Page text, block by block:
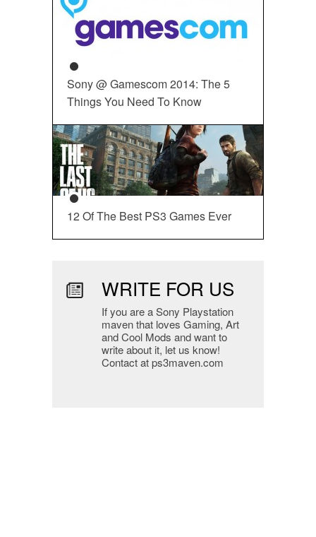
Sony @ Gamescom 2014: The 5
Things You Need To Know
12 Of The Best PS3 Games Ever
WRITE FOR US
If you are a Sony Playstation
maven that loves Gaming, Art
and Cool Mods and want to
write about it, let us know!
Contact at ps3maven.com